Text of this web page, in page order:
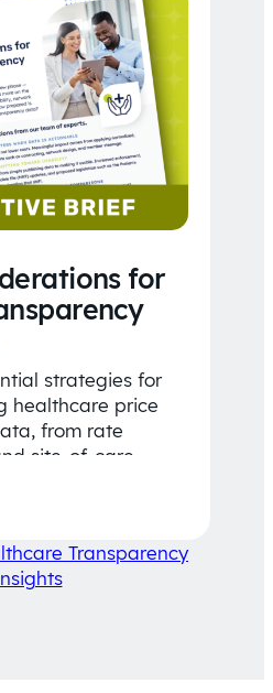
for
strategies for
healthcare price
from rate
site-of-care
decision-
Transparency